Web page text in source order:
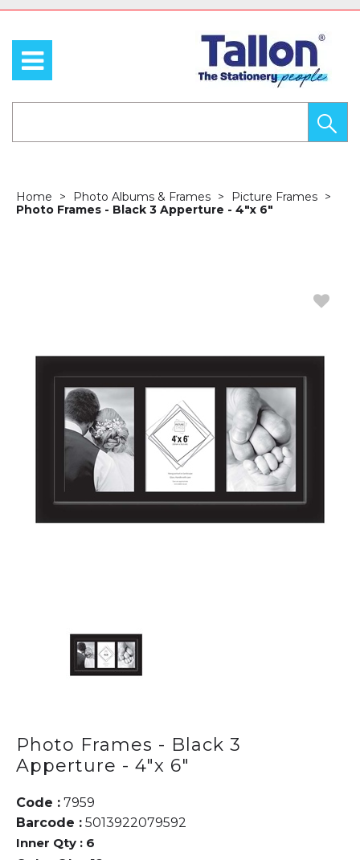
Home Photo Albums & Frames
Picture Frames
Photo Frames - Black 3 Apperture - 4"x 6"
Photo Frames - Black 3
Apperture - 4"x 6"
Code : 7959
Barcode : 5013922079592
Inner Qty : 6